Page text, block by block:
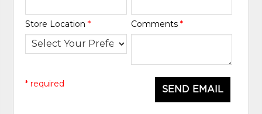
Store Location* Comments *
SEND EMAIL
* required